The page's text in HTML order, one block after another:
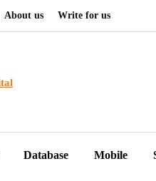
About us Write for us
Database Mobile